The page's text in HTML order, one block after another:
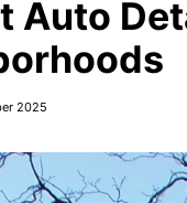
Auto
2025